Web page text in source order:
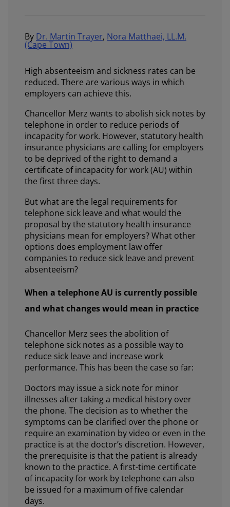
By Dr. Martin Trayer, Nora Matthaei, LL.M.
(Cape Town)
High absenteeism and sickness rates can be
reduced. There are various ways in which
employers can achieve this.
Chancellor Merz wants to abolish sick notes by
telephone in order to reduce periods of
incapacity for work. However, statutory health
insurance physicians are calling for employers
to be deprived of the right to demand a
certificate of incapacity for work (AU) within
the first three days.
But what are the legal requirements for
telephone sick leave and what would the
proposal by the statutory health insurance
physicians mean for employers? What other
options does employment law offer
companies to reduce sick leave and prevent
absenteeism?
When a telephone AU is currently possible
and what changes would mean in practice
Chancellor Merz sees the abolition of
telephone sick notes as a possible way to
reduce sick leave and increase work
performance. This has been the case so far:
Doctors may issue a sick note for minor
illnesses after taking a medical history over
the phone. The decision as to whether the
symptoms can be clarified over the phone or
require an examination by video or even in the
practice is at the doctor’s discretion. However,
the prerequisite is that the patient is already
known to the practice. A first-time certificate
of incapacity for work by telephone can also
be issued for a maximum of five calendar
days.